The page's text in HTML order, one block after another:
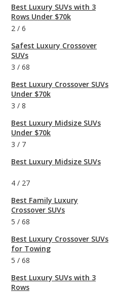
Best Luxury SUVs with 3
Rows Under $70k
2 / 6
Safest Luxury Crossover
SUVs
3 / 68
Best Luxury Crossover SUVs
Under $70k
3 / 8
Best Luxury Midsize SUVs
Under $70k
3 / 7
Best Luxury Midsize SUVs
4 / 27
Best Family Luxury
Crossover SUVs
5 / 68
Best Luxury Crossover SUVs
for Towing
5 / 68
Best Luxury SUVs with 3
Rows